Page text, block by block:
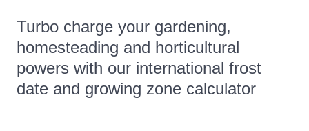
Turbo charge your gardening,
homesteading and horticultural
powers with our international frost
date and growing zone calculator